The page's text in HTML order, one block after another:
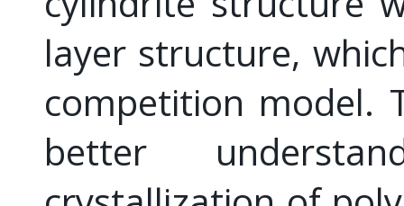
layer structure,
competition model.
better